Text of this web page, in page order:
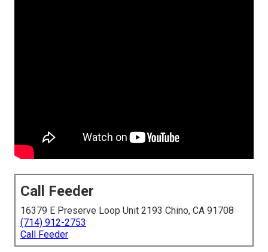
Call Feeder
16379 E Preserve Loop Unit 2193 Chino, CA 91708
(714) 912-2753
Call Feeder